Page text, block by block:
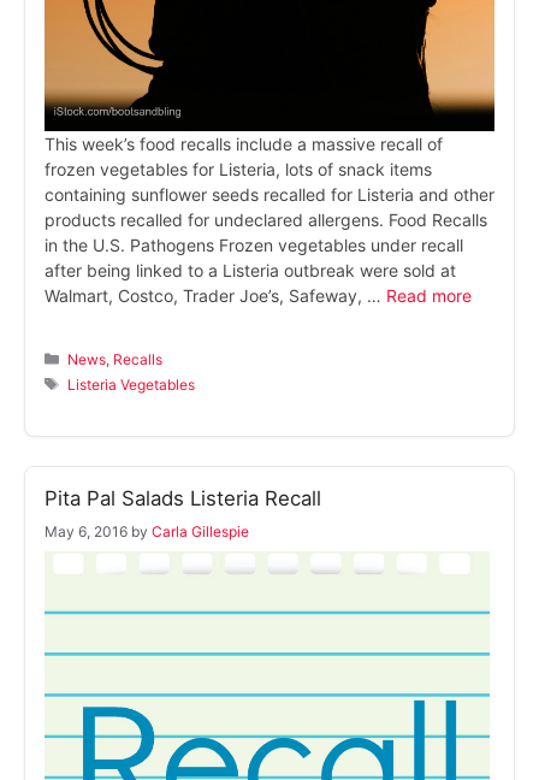
This week’s food recalls include a massive recall of
frozen vegetables for Listeria, lots of snack items
containing sunflower seeds recalled for Listeria and other
products recalled for undeclared allergens. Food Recalls
in the U.S. Pathogens Frozen vegetables under recall
after being linked to a Listeria outbreak were sold at
Walmart, Costco, Trader Joe’s, Safeway, … Read more
Categories
News Recalls
Tags
Listeria Vegetables
Pita Pal Salads Listeria Recall
May 6, 2016 by Carla Gillespie